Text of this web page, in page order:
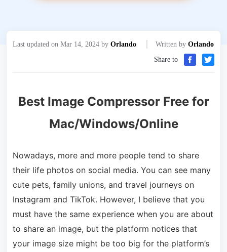
Last updated on Mar 14, 2024 by Orlando Written by Orlando
Share to
Best Image Compressor Free for
Mac/Windows/Online
Nowadays, more and more people tend to share
their life photos on social media. You can see many
cute pets, family unions, and travel journeys on
Instagram and TikTok. However, I believe that you
must have the same experience when you are about
to share an image, but the platform notices that
your image size might be too big for the platform’s